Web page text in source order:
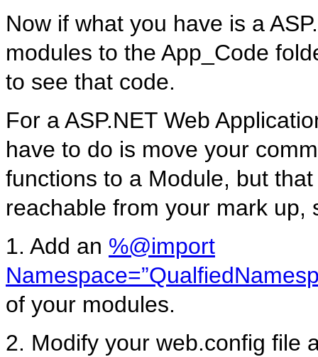
Now if what you have is a
modules to the App_Code
to see that code.
For a ASP.NET Web
have to do is move your
functions to a Module, but
reachable from your mark up,
1. Add an %@import
of your modules.
2. Modify your web.config file